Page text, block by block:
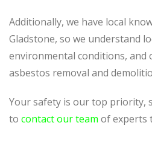
Additionally, we have local
Gladstone, so we understand
environmental conditions,
asbestos removal and
Your safety is our top priority,
to contact our team of experts